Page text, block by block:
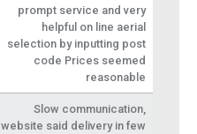
prompt service and very
helpful on line aerial
selection by inputting post
code Prices seemed
reasonable
Slow communication,
website said delivery in few